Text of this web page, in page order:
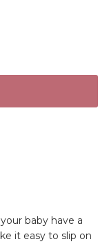
baby have a
it easy to slip on